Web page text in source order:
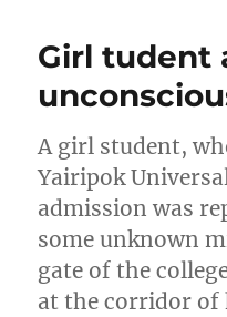
Girl tudent
A girl student,
Yairipok
admission was
some unknown
gate of the
at the corridor of